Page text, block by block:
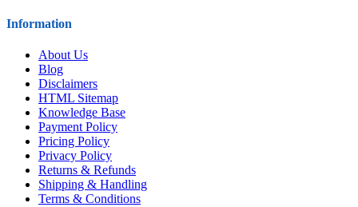
Information
About Us
Blog
Disclaimers
HTML Sitemap
Knowledge Base
Payment Policy
Pricing Policy
Privacy Policy
Returns & Refunds
Shipping & Handling
Terms & Conditions